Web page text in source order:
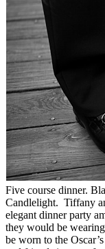
Five course dinner.
Candlelight. Tiffany
elegant dinner party
they would be
be worn to the